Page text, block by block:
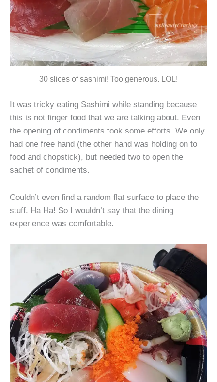
30 slices of sashimi! Too generous. LOL!
It was tricky eating Sashimi while standing because
this is not finger food that we are talking about. Even
the opening of condiments took some efforts. We only
had one free hand (the other hand was holding on to
food and chopstick), but needed two to open the
sachet of condiments.
Couldn’t even find a random flat surface to place the
stuff. Ha Ha! So I wouldn’t say that the dining
experience was comfortable.